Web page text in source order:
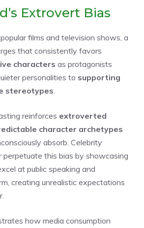
Extrovert Bias
films and television shows, a
that consistently favors
characters as protagonists
personalities to supporting
stereotypes
reinforces extroverted
character archetypes
absorb. Celebrity
this bias by showcasing
at public speaking and
creating unrealistic expectations
how media consumption